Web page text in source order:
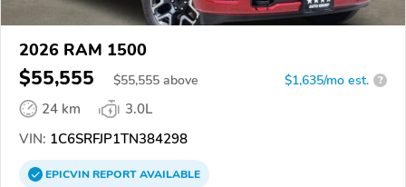
2026 RAM 1500
$55,555 $55,555 above $1,635/mo est. ?
24 km
3.0L
VIN: 1C6SRFJP1TN384298
EPICVINREPORTAVAILABLE